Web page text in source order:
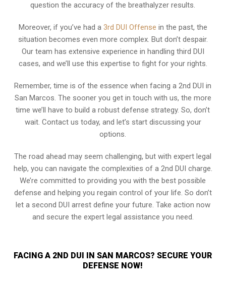
question the accuracy of the breathalyzer results.
Moreover, if you’ve had a 3rd DUI Offense in the past, the
situation becomes even more complex. But don’t despair.
Our team has extensive experience in handling third DUI
cases, and we’ll use this expertise to fight for your rights.
Remember, time is of the essence when facing a 2nd DUI in
San Marcos. The sooner you get in touch with us, the more
time we’ll have to build a robust defense strategy. So, don’t
wait. Contact us today, and let’s start discussing your
options.
The road ahead may seem challenging, but with expert legal
help, you can navigate the complexities of a 2nd DUI charge.
We’re committed to providing you with the best possible
defense and helping you regain control of your life. So don’t
let a second DUI arrest define your future. Take action now
and secure the expert legal assistance you need.
FACING A 2ND DUI IN SAN MARCOS? SECURE YOUR
DEFENSE NOW!